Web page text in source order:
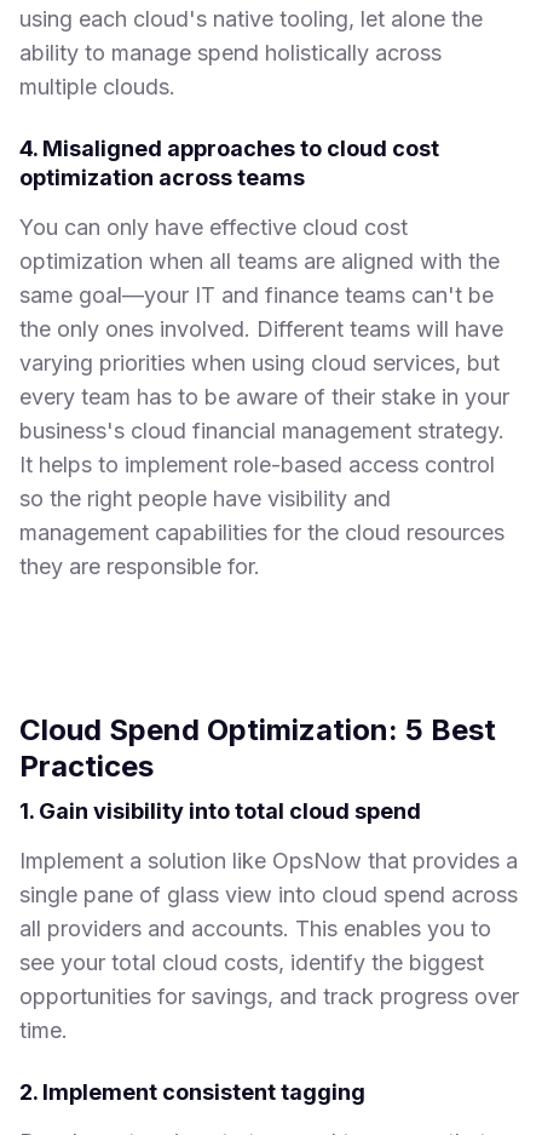
using each cloud's native tooling, let alone the
ability to manage spend holistically across
multiple clouds.
4. Misaligned approaches to cloud cost
optimization across teams
You can only have effective cloud cost
optimization when all teams are aligned with the
same goal—your IT and finance teams can't be
the only ones involved. Different teams will have
varying priorities when using cloud services, but
every team has to be aware of their stake in your
business's cloud financial management strategy.
It helps to implement role-based access control
so the right people have visibility and
management capabilities for the cloud resources
they are responsible for.
Cloud Spend Optimization: 5 Best
Practices
1. Gain visibility into total cloud spend
Implement a solution like OpsNow that provides a
single pane of glass view into cloud spend across
all providers and accounts. This enables you to
see your total cloud costs, identify the biggest
opportunities for savings, and track progress over
time.
2. Implement consistent tagging